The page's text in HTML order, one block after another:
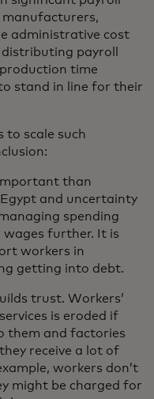
administrative cost
payroll
time
stand in line for their
to scale such
than
and uncertainty
spending
further. It is
workers in
getting into debt.
trust. Workers’
is eroded if
them and factories
receive a lot of
workers don’t
might be charged for